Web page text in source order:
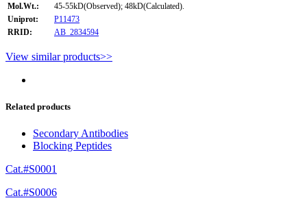
Mol.Wt.:
45-55kD(Observed); 48kD(Calculated).
Uniprot:
P11473
RRID:
AB_2834594
View similar products>>
Related products
Secondary Antibodies
Blocking Peptides
Cat.#S0001
Cat.#S0006